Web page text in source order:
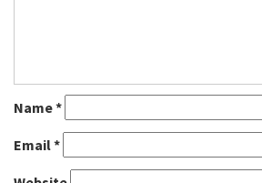
Name*
Email*